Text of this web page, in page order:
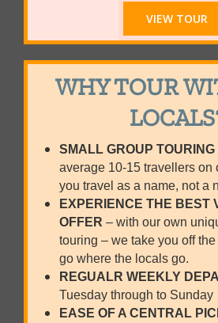
VIEW TOUR
WHY TOUR
SMALL GROUP
average 10-15 travellers on
you travel as a name, not a
EXPERIENCE THE BEST
OFFER – with our own
touring – we take you off
go where the locals go.
REGUALR WEEKLY
Tuesday through to Sunday
EASE OF A CENTRAL